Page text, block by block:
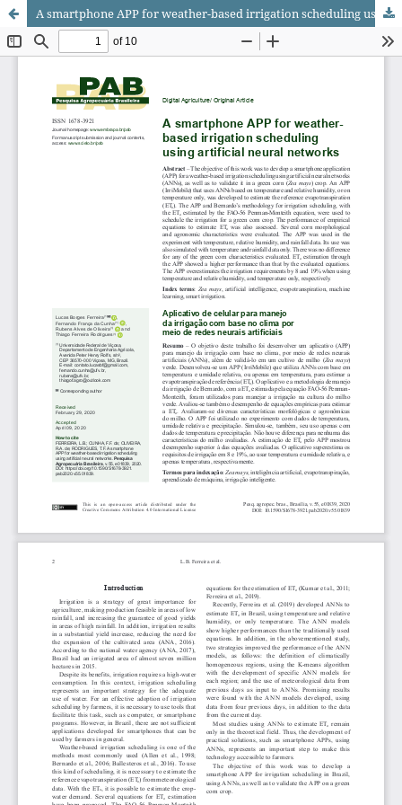
A smartphone APP for weather-based irrigation scheduling using artificial neural networks